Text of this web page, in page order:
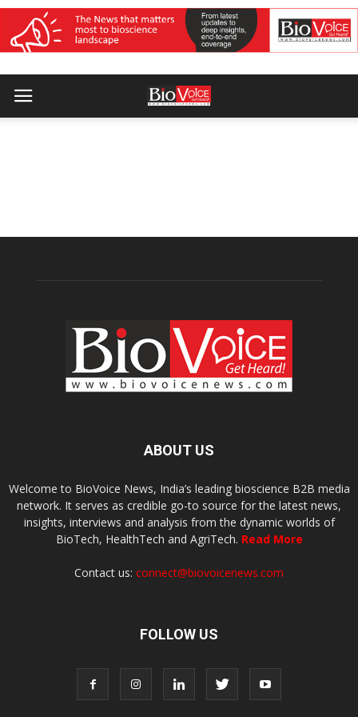
ABOUT US
Welcome to BioVoice News, India’s leading bioscience B2B media
network. It serves as credible go-to source for the latest news,
insights, interviews and analysis from the dynamic worlds of
BioTech, HealthTech and AgriTech. Read More
Contact us: connect@biovoicenews.com
FOLLOW US